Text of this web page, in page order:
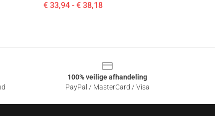
€ 33,94 - € 38,18
100% veilige afhandeling
PayPal / MasterCard / Visa